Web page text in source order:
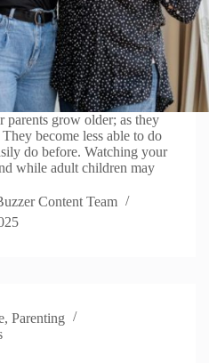
parents grow older; as they
become less able to do
do before. Watching your
while adult children may
Content Team
,Parenting